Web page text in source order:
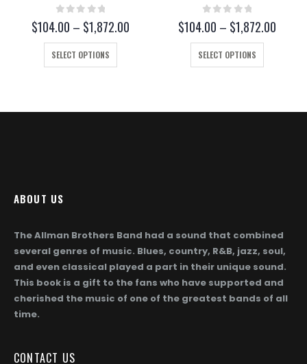
0out of 5
$104.00 – $1,872.00Price
SELECT OPTIONS
This product has multiple variants. The options may be chosen on the product page
0out of 5
$104.00 – $1,872.00Price
SELECT OPTIONS
This product has multiple variants. The options may be chosen on the product page
ABOUT US
The Allman Brothers Band had a sound that combined
several genres of music. Blues, country, R&B, jazz, soul,
and even classical played a part in their unique sound.
This book is a gift to the fans who have supported and
cherished the music of one of the greatest bands of all
time.
CONTACT US